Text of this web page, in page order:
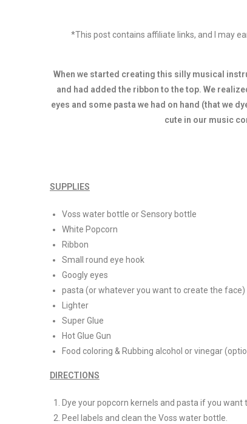
*This post contains affiliate links, and I may
When we started creating this silly musical
and had added the ribbon to the top. We
eyes and some pasta we had on hand (that we
cute in our music
SUPPLIES
Voss water bottle or Sensory bottle
White Popcorn
Ribbon
Small round eye hook
Googly eyes
pasta (or whatever you want to create the face)
Lighter
Super Glue
Hot Glue Gun
Food coloring & Rubbing alcohol or vinegar
DIRECTIONS
Dye your popcorn kernels and pasta if you want
Peel labels and clean the Voss water bottle.